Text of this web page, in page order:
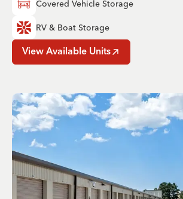
Covered Vehicle Storage
RV & Boat Storage
View Available Units